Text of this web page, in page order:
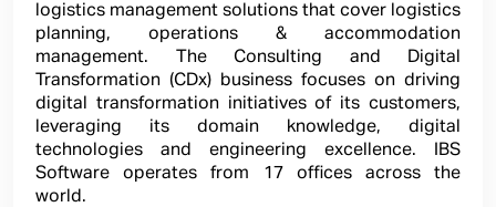
logistics management solutions that cover logistics
planning, operations & accommodation
management. The Consulting and Digital
Transformation (CDx) business focuses on driving
digital transformation initiatives of its customers,
leveraging its domain knowledge, digital
technologies and engineering excellence. IBS
Software operates from 17 offices across the
world.